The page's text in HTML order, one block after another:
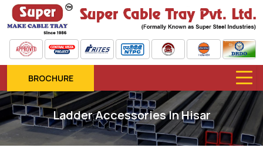
BROCHURE
Ladder Accessories In Hisar